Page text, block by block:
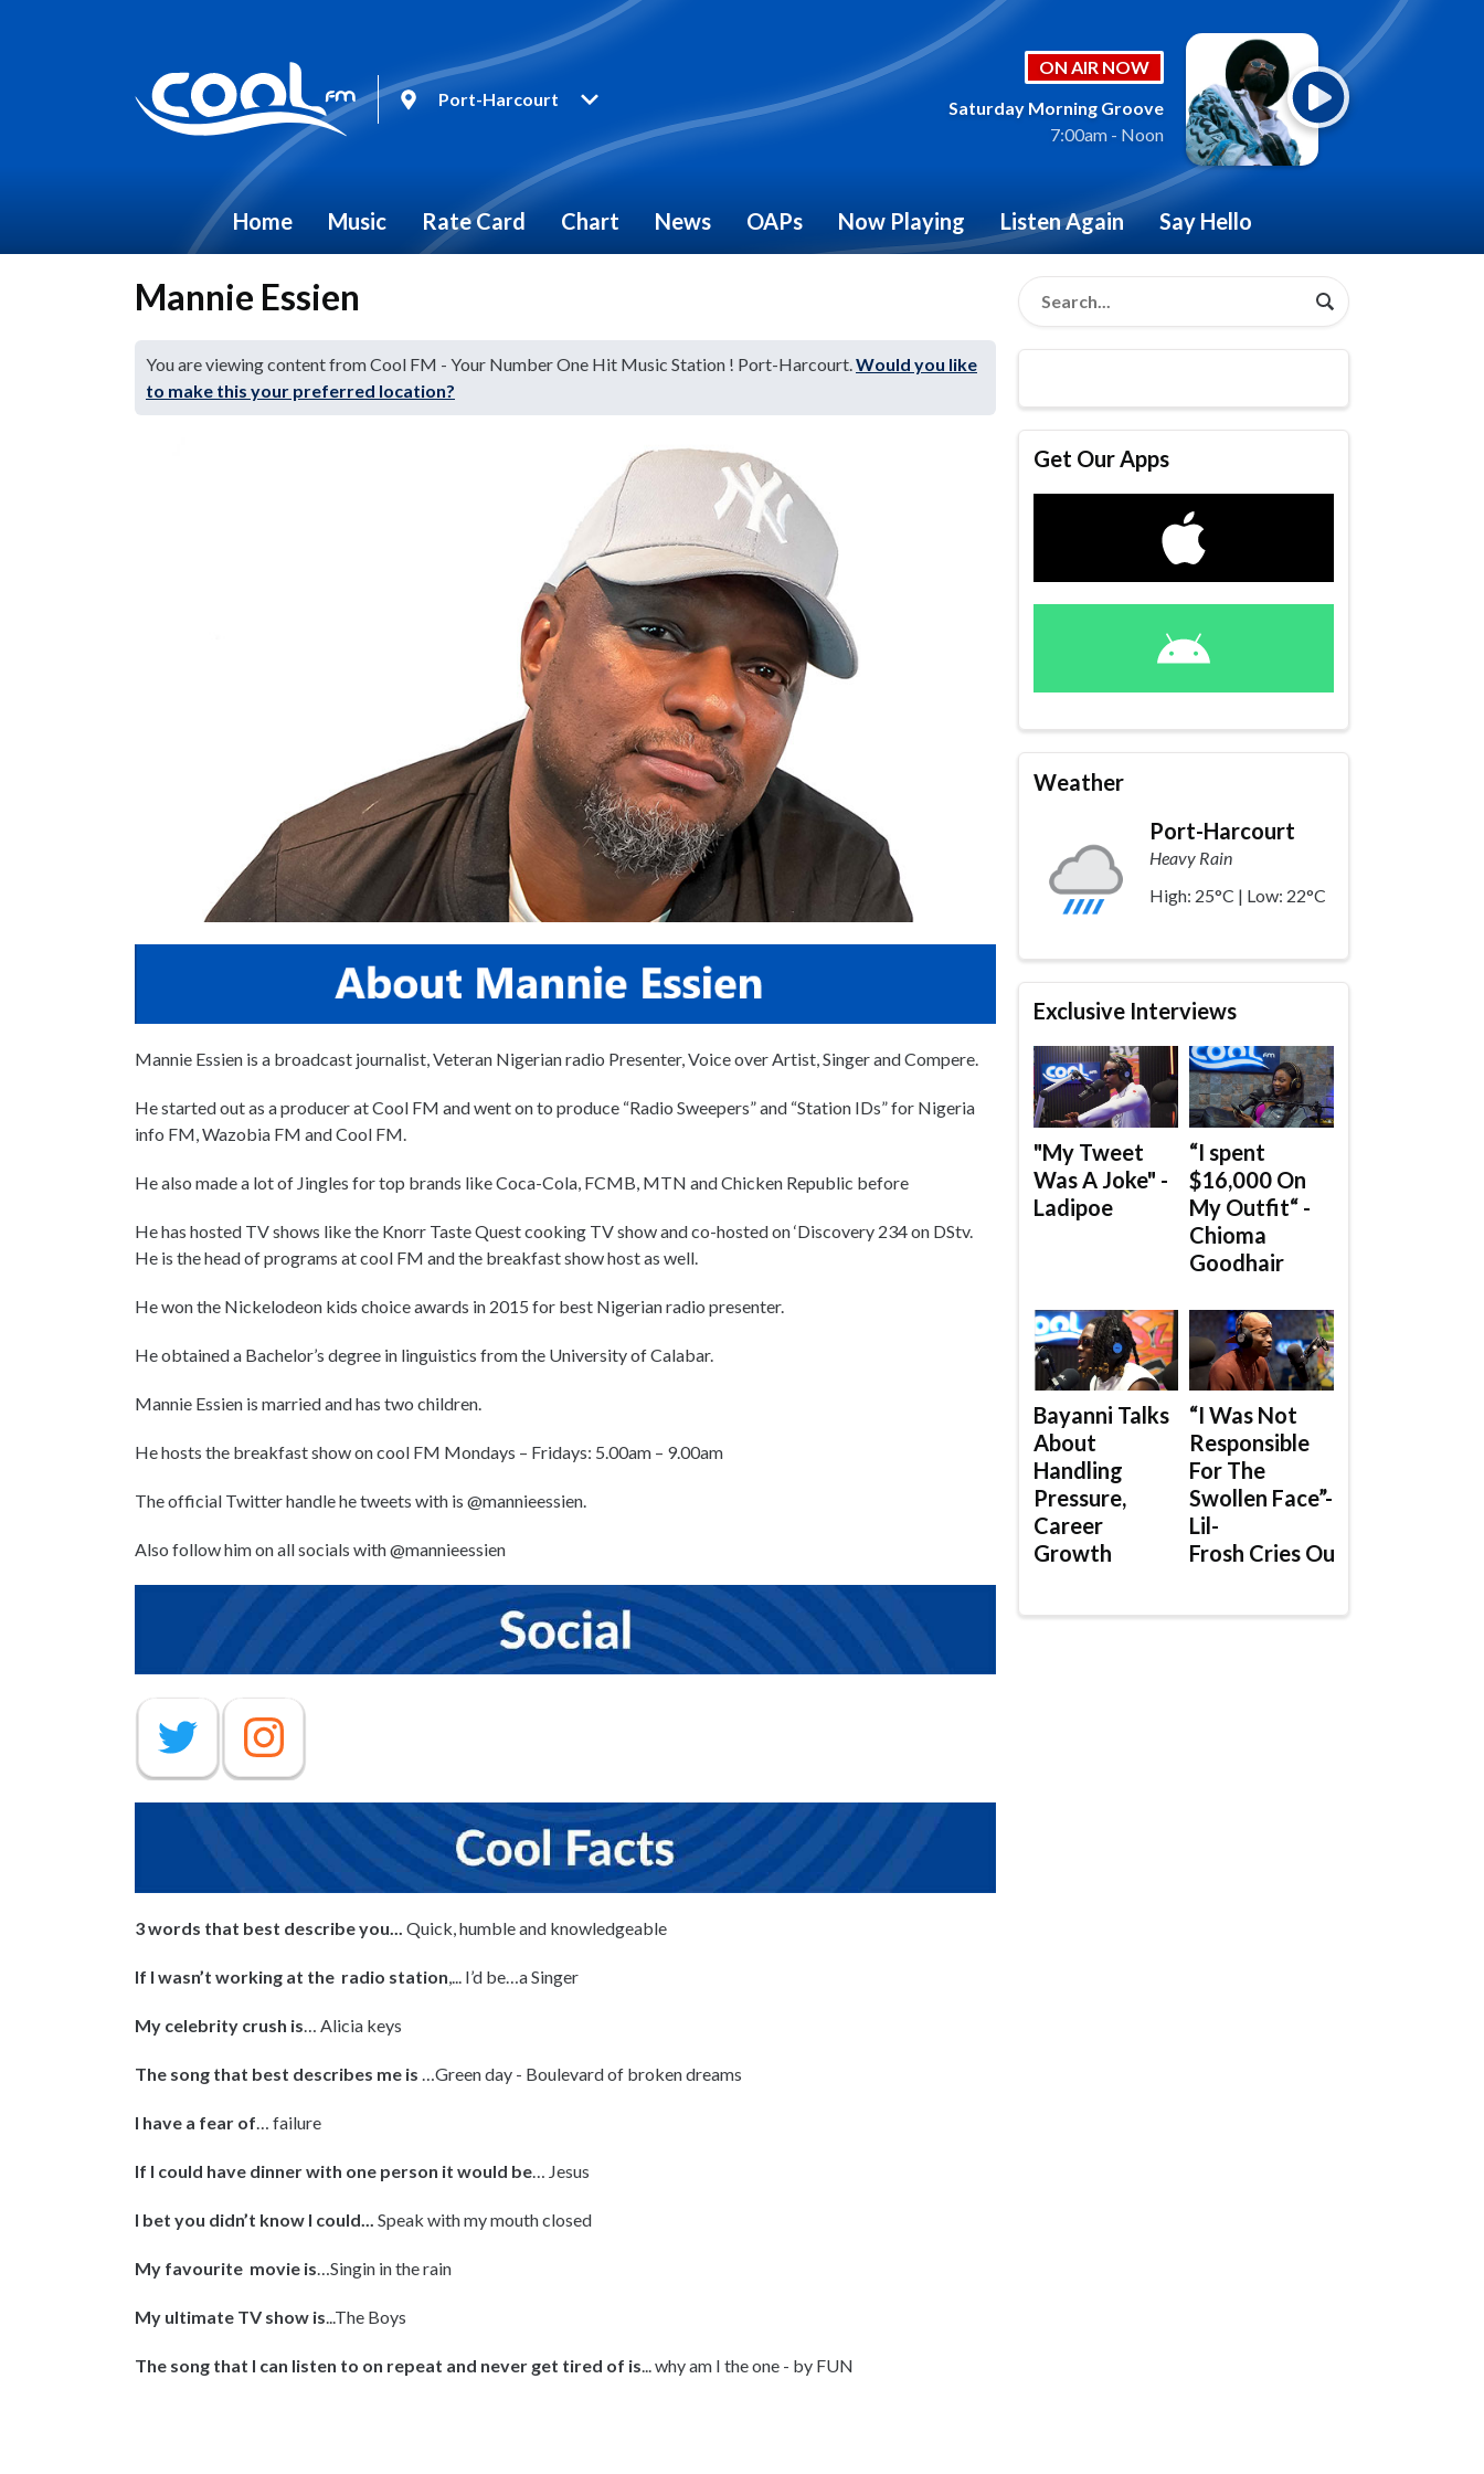
Port-Harcourt
ON AIR NOW
Saturday Morning Groove
7:00am - Noon
Home Music Rate Card Chart News OAPs Now Playing Listen Again Say Hello
Mannie Essien
You are viewing content from Cool FM - Your Number One Hit Music Station ! Port-Harcourt.Would you like
to make this your preferred location?
Mannie Essien is a broadcast journalist, Veteran Nigerian radio Presenter, Voice over Artist, Singer and Compere.
He started out as a producer at Cool FM and went on to produce “Radio Sweepers” and “Station IDs” for Nigeria
info FM, Wazobia FM and Cool FM.
He also made a lot of Jingles for top brands like Coca-Cola, FCMB, MTN and Chicken Republic before
He has hosted TV shows like the Knorr Taste Quest cooking TV show and co-hosted on ‘Discovery 234 on DStv.
He is the head of programs at cool FM and the breakfast show host as well.
He won the Nickelodeon kids choice awards in 2015 for best Nigerian radio presenter.
He obtained a Bachelor’s degree in linguistics from the University of Calabar.
Mannie Essien is married and has two children.
He hosts the breakfast show on cool FM Mondays – Fridays: 5.00am – 9.00am
The official Twitter handle he tweets with is @mannieessien.
Also follow him on all socials with @mannieessien
3 words that best describe you... Quick, humble and knowledgeable
If I wasn’t working at the radio station ,... I’d be…a Singer
My celebrity crush is … Alicia keys
The song that best describes me is …Green day - Boulevard of broken dreams
I have a fear of … failure
If I could have dinner with one person it would be … Jesus
I bet you didn’t know I could... Speak with my mouth closed
My favourite movie is …Singin in the rain
My ultimate TV show is ...The Boys
The song that I can listen to on repeat and never get tired of is ... why am I the one - by FUN
Get Our Apps
Weather
Port-Harcourt
Heavy Rain
High: 25°C | Low: 22°C
Exclusive Interviews
"My Tweet
Was A Joke" -
Ladipoe
“I spent
$16,000 On
My Outfit“ -
Chioma
Goodhair
Bayanni Talks
About
Handling
Pressure,
Career
Growth
“I Was Not
Responsible
For The
Swollen Face”-
Lil-
Frosh Cries Out